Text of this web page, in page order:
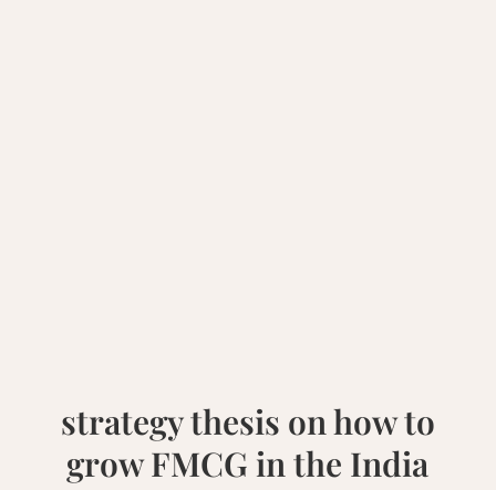
strategy thesis on how to
grow FMCG in the India